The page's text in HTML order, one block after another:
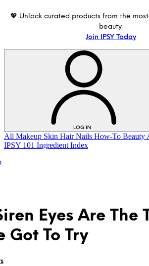
💖 Unlock curated products from the
beauty.
Join IPSY Today
LOG IN
All Makeup Skin Hair Nails How-To Beauty
IPSY 101 Ingredient Index
Eyes Are The
Got To Try